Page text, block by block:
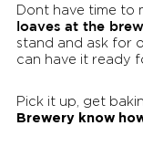
Dont have time to
loaves at the
stand and ask for
can have it ready
Pick it up, get
Brewery know